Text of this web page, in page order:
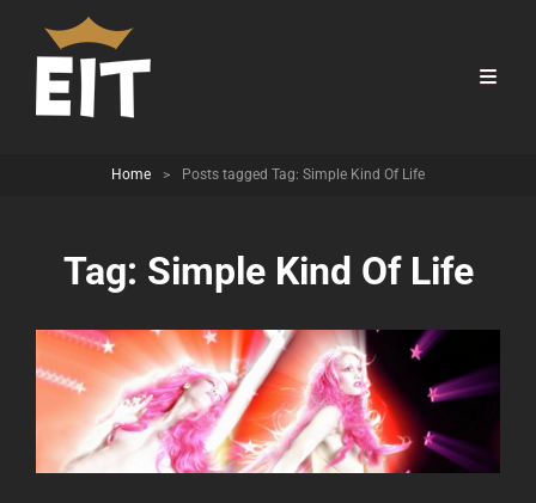
Home > Posts tagged Tag: Simple Kind Of Life
Tag: Simple Kind Of Life